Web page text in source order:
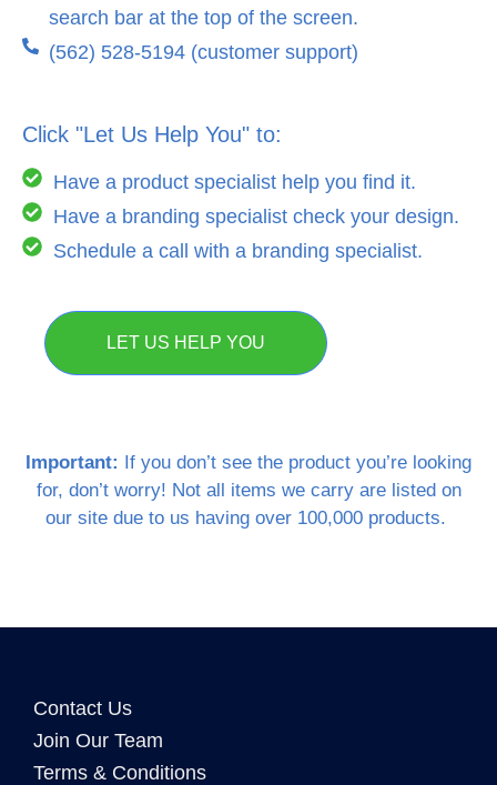
search bar at the top of the screen.
(562) 528-5194 (customer support)
Click "Let Us Help You" to:
Have a product specialist help you find it.
Have a branding specialist check your design.
Schedule a call with a branding specialist.
LET US HELP YOU
Important: If you don’t see the product you’re looking
for, don’t worry! Not all items we carry are listed on
our site due to us having over 100,000 products.
Contact Us
Join Our Team
Terms & Conditions